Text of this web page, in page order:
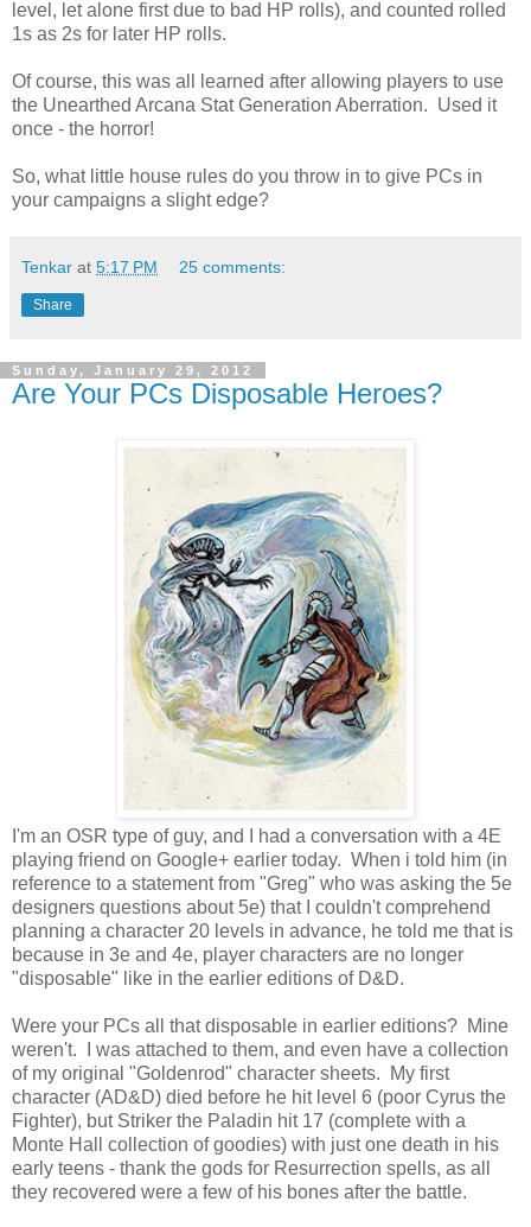
level, let alone first due to bad HP rolls), and counted rolled
1s as 2s for later HP rolls.
Of course, this was all learned after allowing players to use
the Unearthed Arcana Stat Generation Aberration. Used it
once - the horror!
So, what little house rules do you throw in to give PCs in
your campaigns a slight edge?
Tenkar at 5:17 PM 25 comments:
Share
Sunday, January 29, 2012
Are Your PCs Disposable Heroes?
I'm an OSR type of guy, and I had a conversation with a 4E
playing friend on Google+ earlier today. When i told him (in
reference to a statement from "Greg" who was asking the 5e
designers questions about 5e) that I couldn't comprehend
planning a character 20 levels in advance, he told me that is
because in 3e and 4e, player characters are no longer
"disposable" like in the earlier editions of D&D.
Were your PCs all that disposable in earlier editions? Mine
weren't. I was attached to them, and even have a collection
of my original "Goldenrod" character sheets. My first
character (AD&D) died before he hit level 6 (poor Cyrus the
Fighter), but Striker the Paladin hit 17 (complete with a
Monte Hall collection of goodies) with just one death in his
early teens - thank the gods for Resurrection spells, as all
they recovered were a few of his bones after the battle.